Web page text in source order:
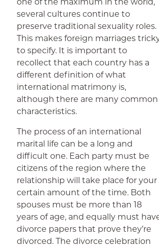
several cultures continue to
preserve traditional sexuality roles.
This makes foreign marriages
to specify. It is important to
recollect that each country has a
different definition of what
international matrimony is,
although there are many common
characteristics.
The process of an international
marital life can be a long and
difficult one. Each party must be
citizens of the region where the
relationship will take place for your
certain amount of the time. Both
spouses must be more than 18
years of age, and equally must
divorce papers that prove they’re
divorced. The divorce celebration